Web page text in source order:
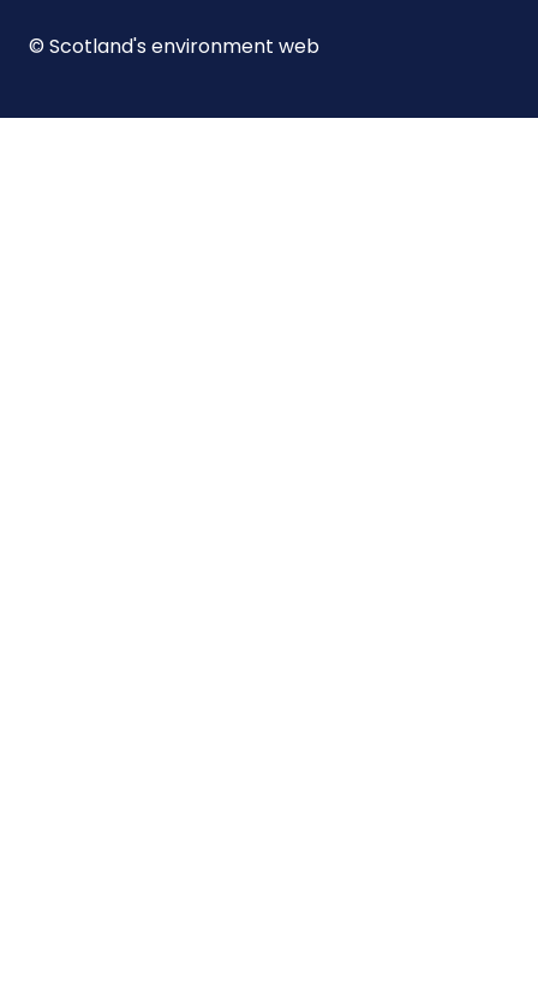
© Scotland's environment web